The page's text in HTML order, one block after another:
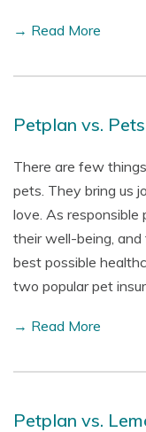
→ Read More
Petplan vs.
There are few
pets. They bring us
love. As responsible
their well-being,
best possible
two popular pet
→ Read More
Petplan vs.